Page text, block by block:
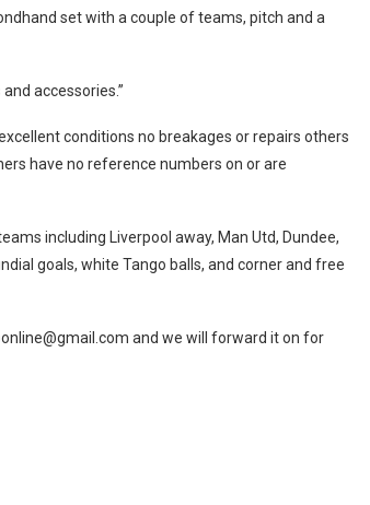
set with a couple of teams, pitch and a
accessories.”
conditions no breakages or repairs others
have no reference numbers on or are
including Liverpool away, Man Utd, Dundee,
goals, white Tango balls, and corner and free
gmail.com and we will forward it on for